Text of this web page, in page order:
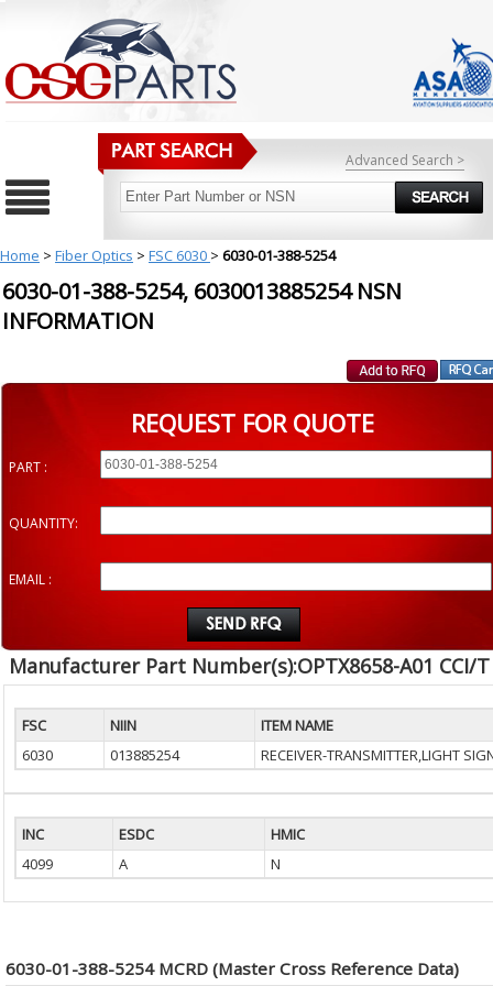
Advanced Search >
Home > Fiber Optics > FSC 6030 > 6030-01-388-5254
6030-01-388-5254, 6030013885254 NSN
INFORMATION
REQUEST FOR QUOTE
PART :
QUANTITY:
EMAIL :
Manufacturer Part Number(s):OPTX8658-A01 CCI/T
FSC NIIN
ITEM NAME
6030
013885254 RECEIVER-TRANSMITTER,LIGHT
INC ESDC
HMIC
4099
A N
6030-01-388-5254 MCRD (Master Cross Reference Data)